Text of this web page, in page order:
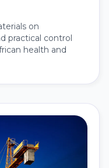
on
practical control
health and